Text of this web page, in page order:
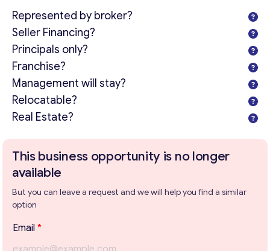
Represented by broker?
Seller Financing?
Principals only?
Franchise?
Management will stay?
Relocatable?
Real Estate?
This business opportunity is no longer
available
But you can leave a request and we will help you find a similar
option
Email *